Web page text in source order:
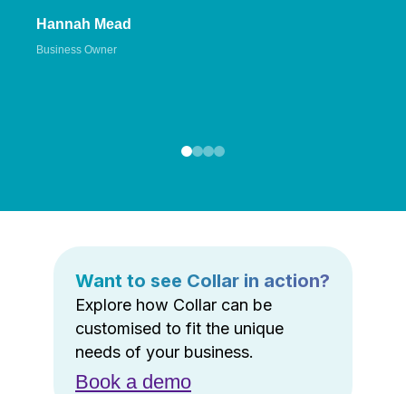
Hannah Mead
Business Owner
Want to see Collar in action?
Explore how Collar can be
customised to fit the unique
needs of your business.
Book a demo